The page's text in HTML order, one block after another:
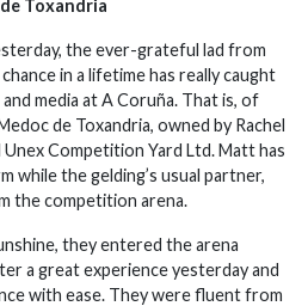
Toxandria
the ever-grateful lad from
in a lifetime has really caught
media at A Coruña. That is, of
de Toxandria, owned by Rachel
Competition Yard Ltd. Matt has
while the gelding’s usual partner,
the competition arena.
they entered the arena
a great experience yesterday and
with ease. They were fluent from